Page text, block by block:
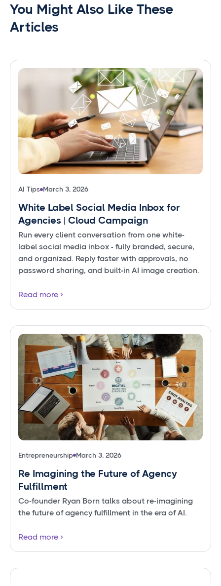
You Might Also Like These
Articles
AI Tips March 3, 2026
White Label Social Media Inbox for
Agencies | Cloud Campaign
Run every client conversation from one white-
label social media inbox - fully branded, secure,
and organized. Reply faster with approvals, no
password sharing, and built‑in AI image creation.
Read more
Entrepreneurship March 3, 2026
Re Imagining the Future of Agency
Fulfillment
Co-founder Ryan Born talks about re-imagining
the future of agency fulfillment in the era of AI.
Read more